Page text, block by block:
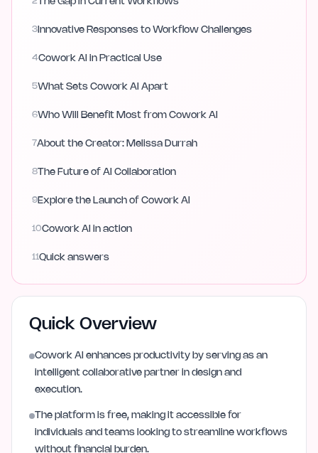
3 Innovative Responses to Workflow Challenges
4Cowork AI in Practical Use
5What Sets Cowork AI Apart
6Who Will Benefit Most from Cowork AI
7About the Creator: Melissa Durrah
8The Future of AI Collaboration
9Explore the Launch of Cowork AI
10Cowork AI in action
11 Quick answers
Quick Overview
Cowork AI enhances productivity by serving as an
intelligent collaborative partner in design and
execution.
The platform is free, making it accessible for
individuals and teams looking to streamline workflows
without financial burden.